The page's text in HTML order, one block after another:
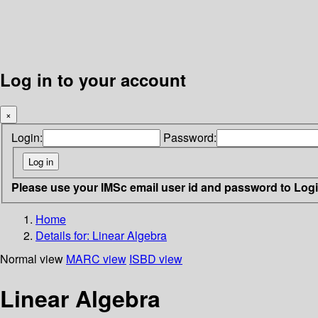
Log in to your account
×
Login: Password:
Please use your IMSc email user id and password to
Home
Details for: Linear Algebra
Normal view MARC view ISBD view
Linear Algebra